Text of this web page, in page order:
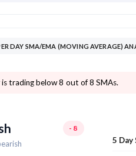
DAY SMA/EMA (MOVING AVERAGE)
trading below 8 out of 8 SMAs.
-8
5 Day